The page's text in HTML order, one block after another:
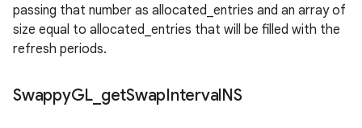
passing that number as allocated_entries and an array of
size equal to allocated_entries that will be filled with the
refresh periods.
SwappyGL getSwapIntervalNS